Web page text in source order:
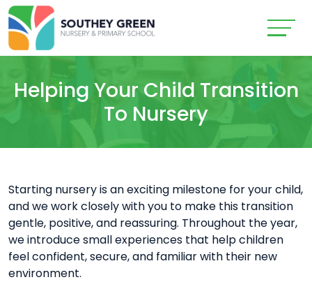
Helping Your Child Transition
To Nursery
Starting nursery is an exciting milestone for your child,
and we work closely with you to make this transition
gentle, positive, and reassuring. Throughout the year,
we introduce small experiences that help children
feel confident, secure, and familiar with their new
environment.